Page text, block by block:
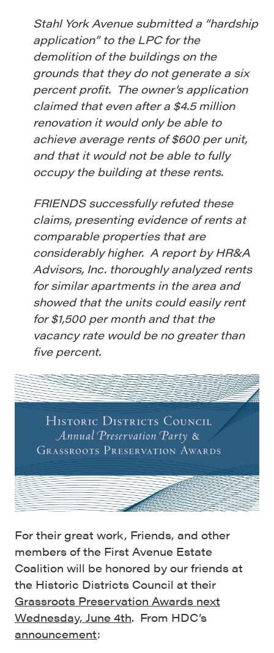
Stahl York Avenue submitted a “hardship
application” to the LPC for the
demolition of the buildings on the
grounds that they do not generate a six
percent profit. The owner’s application
claimed that even after a $4.5 million
renovation it would only be able to
achieve average rents of $600 per unit,
and that it would not be able to fully
occupy the building at these rents.
FRIENDS successfully refuted these
claims, presenting evidence of rents at
comparable properties that are
considerably higher. A report by HR&A
Advisors, Inc. thoroughly analyzed rents
for similar apartments in the area and
showed that the units could easily rent
for $1,500 per month and that the
vacancy rate would be no greater than
five percent.
For their great work, Friends, and other
members of the First Avenue Estate
Coalition will be honored by our friends at
the Historic Districts Council at their
Grassroots Preservation Awards next
Wednesday, June 4th. From HDC’s
announcement: